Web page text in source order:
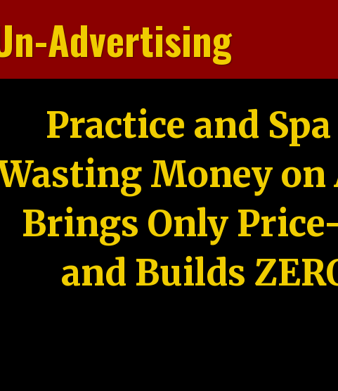
Advertising
Practice and
Money
Brings Only
and Builds